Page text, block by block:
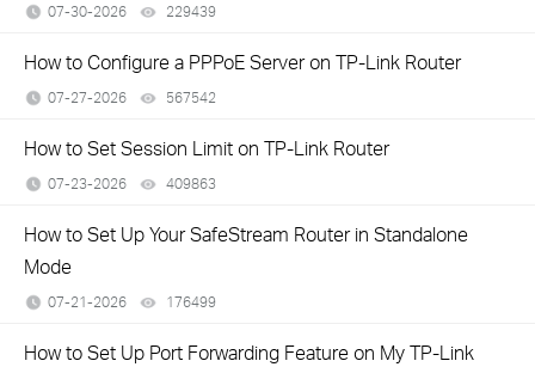
07-30-2026 229439
How to Configure a PPPoE Server on TP-Link Router
07-27-2026 567542
How to Set Session Limit on TP-Link Router
07-23-2026 409863
How to Set Up Your SafeStream Router in Standalone
Mode
07-21-2026 176499
How to Set Up Port Forwarding Feature on My TP-Link